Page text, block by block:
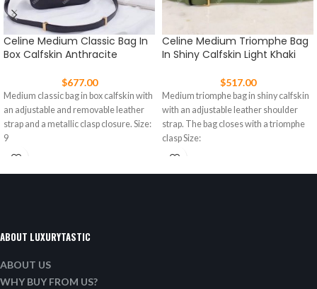
Celine Medium Classic Bag In
Box Calfskin Anthracite
$677.00
Medium classic bag in box calfskin with
an adjustable and removable leather
strap and a metallic clasp closure. Size:
9
Celine Medium Triomphe Bag
In Shiny Calfskin Light Khaki
$517.00
Medium triomphe bag in shiny calfskin
with an adjustable leather shoulder
strap. The bag closes with a triomphe
clasp Size:
ABOUT LUXURYTASTIC
ABOUT US
WHY BUY FROM US?